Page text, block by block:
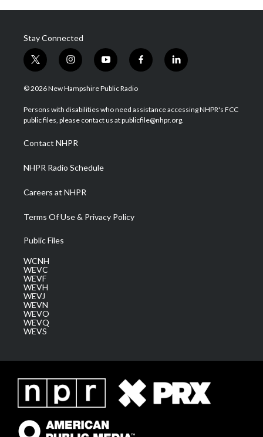
Stay Connected
t
w
i
t
e
i
n
s
a
g
a
m
y
o
u
u
b
f
a
b
o
l
i
e
d
© 2026 New Hampshire Public Radio
Persons with disabilities who need assistance accessing NHPR's FCC
public files, please contact us at publicfile@nhpr.org.
Contact NHPR
NHPR Radio Schedule
Careers at NHPR
Terms Of Use & Privacy Policy
Public Files
WCNH
WEVC
WEVF
WEVH
WEVJ
WEVN
WEVO
WEVQ
WEVS